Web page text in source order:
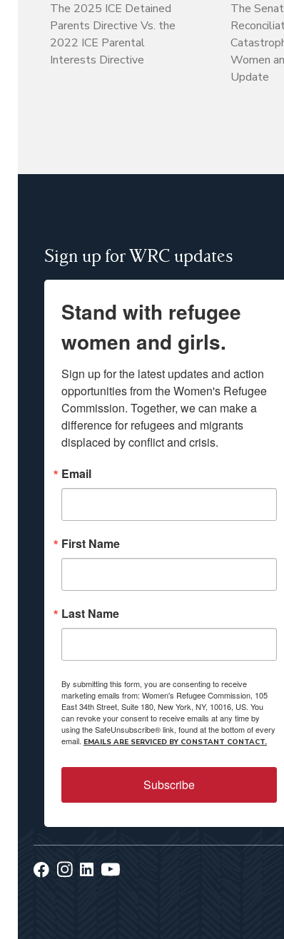
The 2025 ICE Detained
Parents Directive Vs. the
2022 ICE Parental
Interests Directive
The
Women
Update
Sign up for WRC updates
Stand with refugee
women and girls.
Sign up for the latest updates and action
opportunities from the Women's Refugee
Commission. Together, we can make a
difference for refugees and migrants
displaced by conflict and crisis.
Email
First Name
Last Name
By submitting this form, you are consenting to receive
marketing emails from: Women's Refugee Commission, 105
East 34th Street, Suite 180, New York, NY, 10016, US. You
can revoke your consent to receive emails at any time by
using the SafeUnsubscribe® link, found at the bottom of every
email. EMAILS ARE SERVICED BY CONSTANT CONTACT.
Subscribe